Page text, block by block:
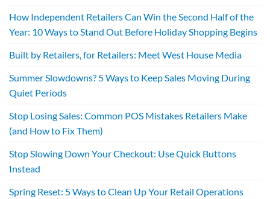
How Independent Retailers Can Win the Second Half of the
Year: 10 Ways to Stand Out Before Holiday Shopping Begins
Built by Retailers, for Retailers: Meet West House Media
Summer Slowdowns? 5 Ways to Keep Sales Moving During
Quiet Periods
Stop Losing Sales: Common POS Mistakes Retailers Make
(and How to Fix Them)
Stop Slowing Down Your Checkout: Use Quick Buttons
Instead
Spring Reset: 5 Ways to Clean Up Your Retail Operations